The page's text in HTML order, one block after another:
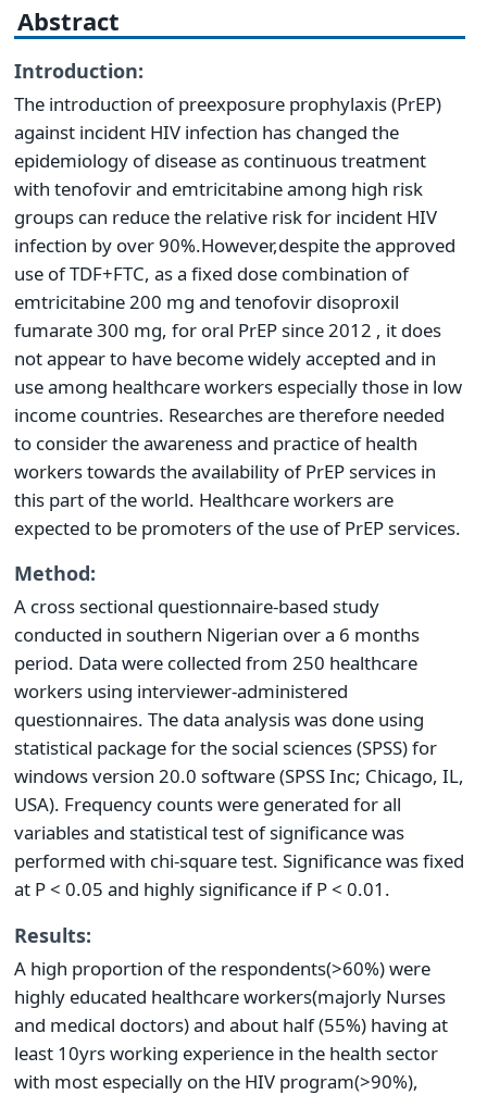
Abstract
Introduction:
The introduction of preexposure prophylaxis (PrEP)
against incident HIV infection has changed the
epidemiology of disease as continuous treatment
with tenofovir and emtricitabine among high risk
groups can reduce the relative risk for incident HIV
infection by over 90%.However,despite the approved
use of TDF+FTC, as a fixed dose combination of
emtricitabine 200 mg and tenofovir disoproxil
fumarate 300 mg, for oral PrEP since 2012 , it does
not appear to have become widely accepted and in
use among healthcare workers especially those in low
income countries. Researches are therefore needed
to consider the awareness and practice of health
workers towards the availability of PrEP services in
this part of the world. Healthcare workers are
expected to be promoters of the use of PrEP services.
Method:
A cross sectional questionnaire-based study
conducted in southern Nigerian over a 6 months
period. Data were collected from 250 healthcare
workers using interviewer-administered
questionnaires. The data analysis was done using
statistical package for the social sciences (SPSS) for
windows version 20.0 software (SPSS Inc; Chicago, IL,
USA). Frequency counts were generated for all
variables and statistical test of significance was
performed with chi-square test. Significance was fixed
at P < 0.05 and highly significance if P < 0.01.
Results:
A high proportion of the respondents(>60%) were
highly educated healthcare workers(majorly Nurses
and medical doctors) and about half (55%) having at
least 10yrs working experience in the health sector
with most especially on the HIV program(>90%),